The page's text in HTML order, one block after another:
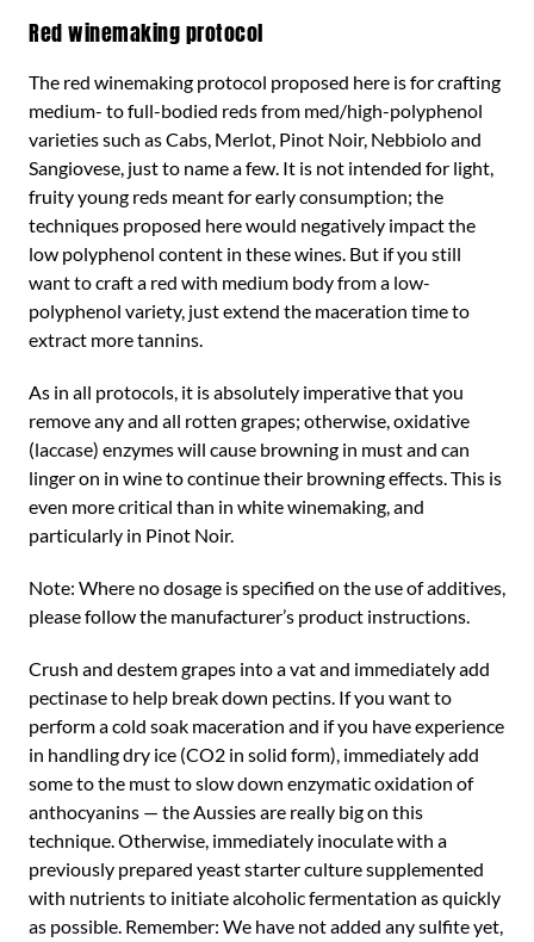
Red winemaking protocol
The red winemaking protocol proposed here is for crafting
medium- to full-bodied reds from med/high-polyphenol
varieties such as Cabs, Merlot, Pinot Noir, Nebbiolo and
Sangiovese, just to name a few. It is not intended for light,
fruity young reds meant for early consumption; the
techniques proposed here would negatively impact the
low polyphenol content in these wines. But if you still
want to craft a red with medium body from a low-
polyphenol variety, just extend the maceration time to
extract more tannins.
As in all protocols, it is absolutely imperative that you
remove any and all rotten grapes; otherwise, oxidative
(laccase) enzymes will cause browning in must and can
linger on in wine to continue their browning effects. This is
even more critical than in white winemaking, and
particularly in Pinot Noir.
Note: Where no dosage is specified on the use of additives,
please follow the manufacturer’s product instructions.
Crush and destem grapes into a vat and immediately add
pectinase to help break down pectins. If you want to
perform a cold soak maceration and if you have experience
in handling dry ice (CO2 in solid form), immediately add
some to the must to slow down enzymatic oxidation of
anthocyanins — the Aussies are really big on this
technique. Otherwise, immediately inoculate with a
previously prepared yeast starter culture supplemented
with nutrients to initiate alcoholic fermentation as quickly
as possible. Remember: We have not added any sulfite yet,